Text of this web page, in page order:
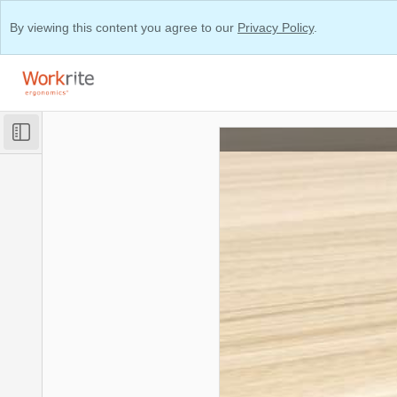
By viewing this content you agree to our Privacy Policy.